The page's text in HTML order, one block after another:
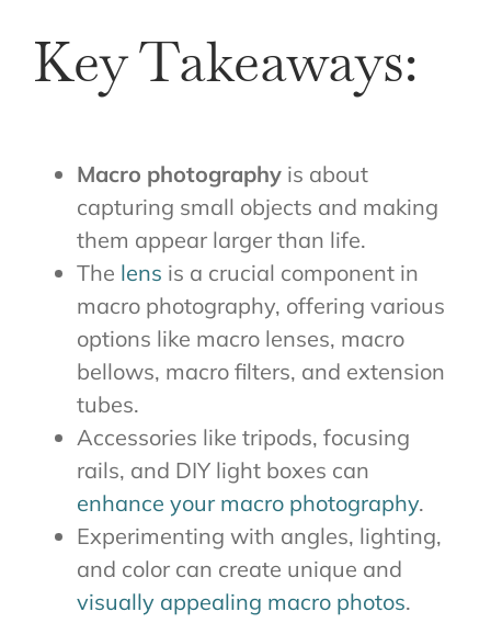
Key Takeaways:
Macro photography is about
capturing small objects and making
them appear larger than life.
The lens is a crucial component in
macro photography, offering various
options like macro lenses, macro
bellows, macro filters, and extension
tubes.
Accessories like tripods, focusing
rails, and DIY light boxes can
enhance your macro photography.
Experimenting with angles, lighting,
and color can create unique and
visually appealing macro photos.